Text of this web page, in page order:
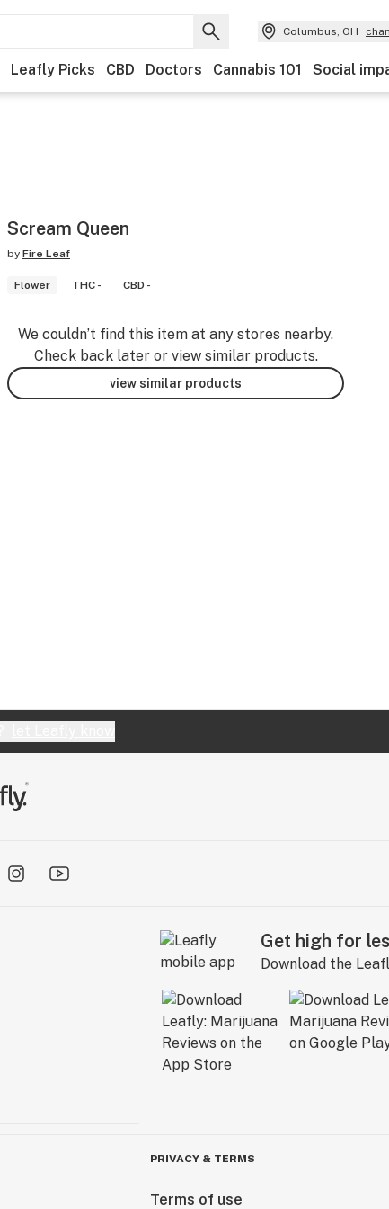
Columbus, OH
Leafly Picks CBD Doctors Cannabis 101 Social
Scream Queen
by Fire Leaf
Flower THC - CBD -
We couldn’t find this item at any stores nearby.
Check back later or view similar products.
view similar products
Get high for
Download the
PRIVACY & TERMS
Terms of use